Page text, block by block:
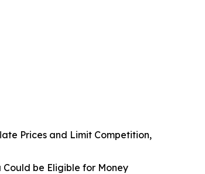
Prices and Limit Competition,
Could be Eligible for Money